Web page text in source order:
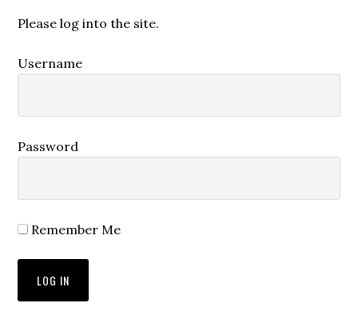
Please log into the site.
Username
Password
Remember Me